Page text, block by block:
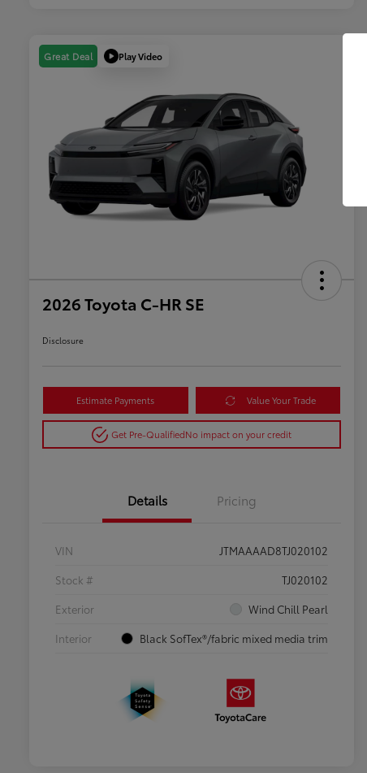
Great Deal Play Video
2026 Toyota C-HR SE
Disclosure
Estimate Payments Value Your Trade
Get Pre-QualifiedNo impact on your credit
Details Pricing
VIN
JTMAAAAD8TJ020102
Stock #
TJ020102
Exterior
Wind Chill Pearl
Interior
Black SofTex®/fabric mixed media trim